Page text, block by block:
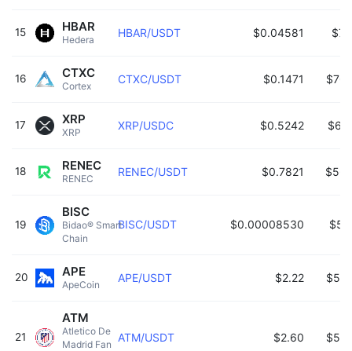
15
Hedera
HBAR HBAR/USDT $0.04581
16
Cortex
CTXC CTXC/USDT $0.1471
17
XRP
XRP XRP/USDC $0.5242
18
RENEC
RENEC RENEC/USDT $0.7821
19
Bidao® Smart
Chain
BISC
BISC/USDT $0.00008530
20
ApeCoin
APE APE/USDT $2.22
21
Atletico De
Madrid Fan
ATM
ATM/USDT $2.60